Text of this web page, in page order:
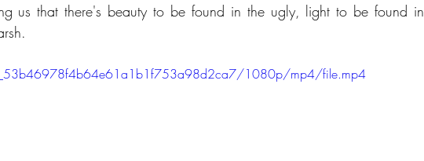
us that there's beauty to be found in the ugly, light to be found in
1080p/mp4/file.mp4